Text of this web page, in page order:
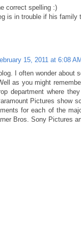
correct spelling :)
is in trouble if his family
15, 2011 at 6:08 AM
I often wonder about
as you might
department where
Pictures show
for each of the
Bros. Sony Pictures